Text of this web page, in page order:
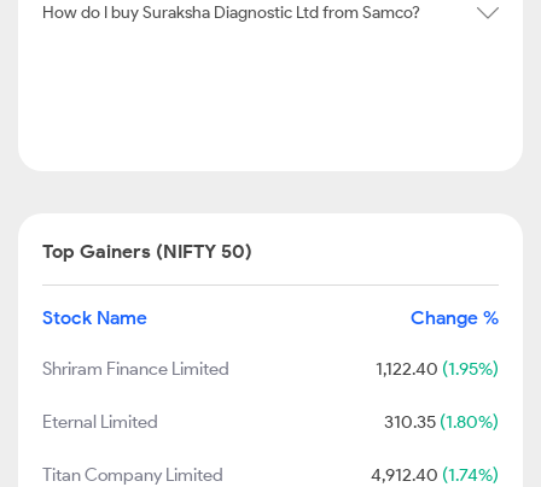
How do I buy Suraksha Diagnostic Ltd from Samco?
Top Gainers (NIFTY 50)
Stock Name Change %
Shriram Finance Limited 1,122.40 (1.95%)
Eternal Limited 310.35 (1.80%)
Titan Company Limited 4,912.40 (1.74%)